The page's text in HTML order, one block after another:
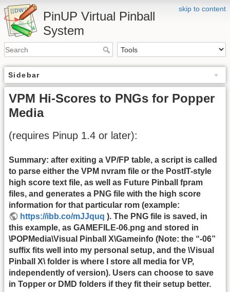
skip to content
PinUP Virtual Pinball
System
Sidebar
VPM Hi-Scores to PNGs for Popper
Media
(requires Pinup 1.4 or later):
Summary: after exiting a VP/FP table, a script is called
to parse either the VPM nvram file or the PostIT-style
high score text file, as well as Future Pinball fpram
files, and generates a PNG file with the high score
information for that particular rom (example:
https://ibb.co/mJJquq). The PNG file is saved, in
this example, as GAMEFILE-06.png and stored in
\POPMedia\Visual Pinball X\Gameinfo (Note: the “-06”
suffix fits well into my personal setup, and the \Visual
Pinball X\ folder is where I store all media for VP,
independently of version). Users can choose to save
in Topper or DMD folders if they fit their setup better.